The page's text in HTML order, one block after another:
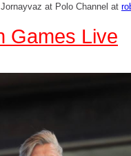
at Polo Channel at
Games Live